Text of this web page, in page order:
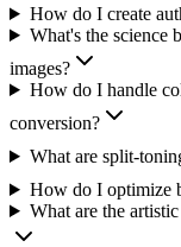
How do I create
What's the science
images?
How do I handle
conversion?
What are split-
How do I optimize
What are the